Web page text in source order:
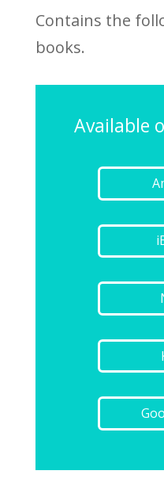
Contains the
books.
Available